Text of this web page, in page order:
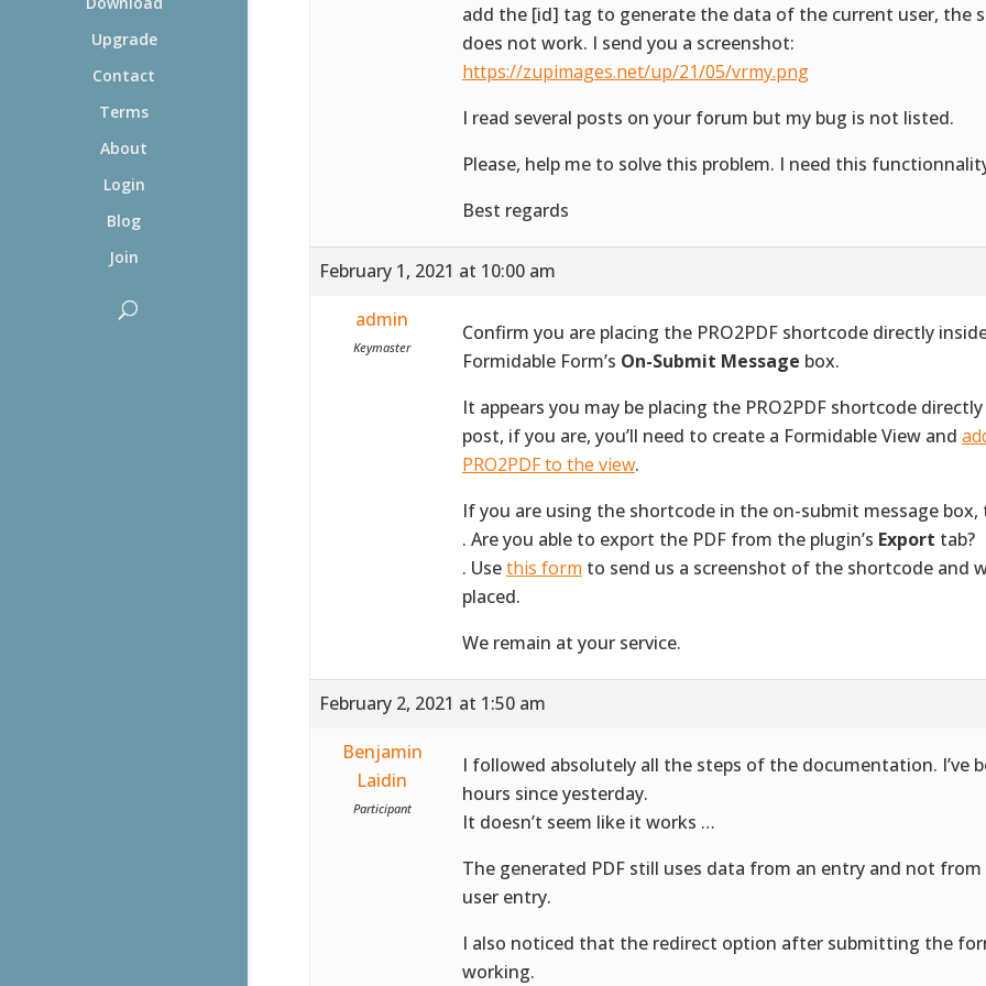
Upgrade
Contact
Terms
About
Login
Blog
Join
add the [id] tag to generate the data of the current user, the
does not work. I send you a screenshot:
https://zupimages.net/up/21/05/vrmy.png
I read several posts on your forum but my bug is not listed.
Please, help me to solve this problem. I need this
Best regards
February 1, 2021 at 10:00 am
admin
Keymaster
Confirm you are placing the PRO2PDF shortcode directly
Formidable Form’s On-Submit Message box.
It appears you may be placing the PRO2PDF shortcode
post, if you are, you’ll need to create a Formidable View and
PRO2PDF to the view.
If you are using the shortcode in the on-submit message box,
. Are you able to export the PDF from the plugin’s Export tab?
. Usethis form to send us a screenshot of the shortcode and
placed.
We remain at your service.
February 2, 2021 at 1:50 am
Benjamin
Laidin
Participant
I followed absolutely all the steps of the documentation. I’ve
hours since yesterday.
It doesn’t seem like it works …
The generated PDF still uses data from an entry and not
user entry.
I also noticed that the redirect option after submitting the
working.